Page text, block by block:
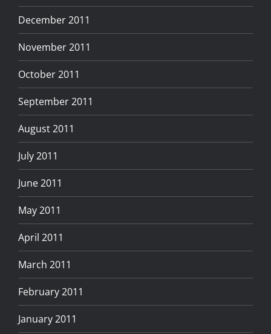
December 2011
November 2011
October 2011
September 2011
August 2011
July 2011
June 2011
May 2011
April 2011
March 2011
February 2011
January 2011